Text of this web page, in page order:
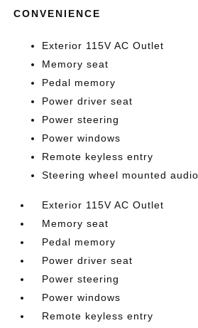
CONVENIENCE
Exterior 115V AC Outlet
Memory seat
Pedal memory
Power driver seat
Power steering
Power windows
Remote keyless entry
Steering wheel mounted
Exterior 115V AC Outlet
Memory seat
Pedal memory
Power driver seat
Power steering
Power windows
Remote keyless entry